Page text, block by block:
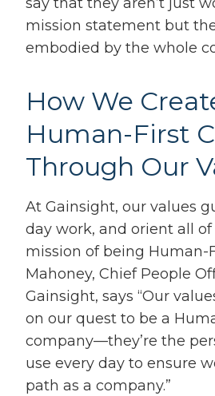
mission statement but
embodied by the whole
How We
Human-First
Through Our
At Gainsight, our values
day work, and orient all
mission of being Human-
Mahoney, Chief People
Gainsight, says “Our
on our quest to be a
company—they’re the
use every day to ensure
path as a company.”